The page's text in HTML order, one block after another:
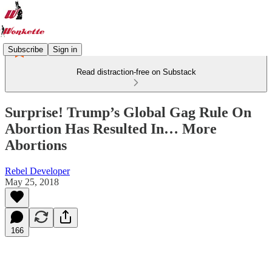
Subscribe Sign in
Read distraction-free on Substack
Surprise! Trump’s Global Gag Rule On
Abortion Has Resulted In… More
Abortions
Rebel Developer
May 25, 2018
166